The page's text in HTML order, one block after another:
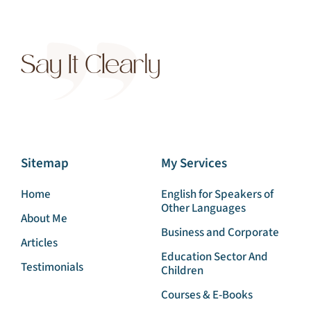
Sitemap
Home
About Me
Articles
My Services
English for Speakers of
Other Languages
Business and Corporate
Education Sector And
Children